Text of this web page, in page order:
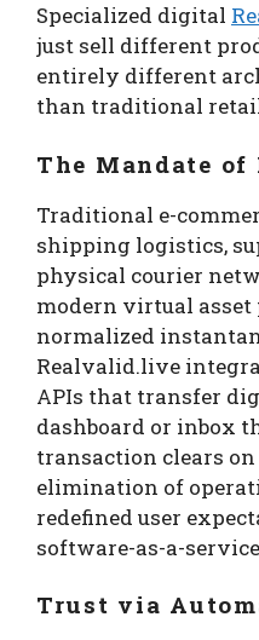
Specialized digital
just sell different
entirely different
than traditional retail
The Mandate
Traditional e-
shipping logistics,
physical courier
modern virtual
normalized
Realvalid.live
APIs that transfer
dashboard or inbox
transaction clears
elimination of
redefined user
software-as-a-service
Trust via